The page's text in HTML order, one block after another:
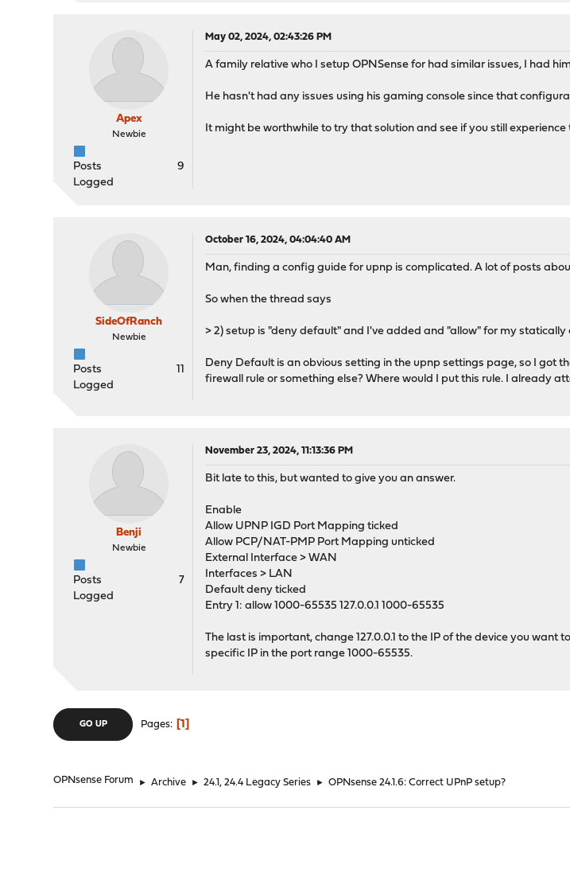
Apex
Newbie
Posts
9
Logged
May 02, 2024, 02:43:26 PM
A family relative who I setup OPNSense for had similar issues, I had
He hasn't had any issues using his gaming console since that
It might be worthwhile to try that solution and see if you still experience
SideOfRanch
Newbie
Posts
11
Logged
October 16, 2024, 04:04:40 AM
Man, finding a config guide for upnp is complicated. A lot of posts
So when the thread says
> 2) setup is "deny default" and I've added and "allow" for my
Deny Default is an obvious setting in the upnp settings page, so I got
firewall rule or something else? Where would I put this rule. I already
Benji
Newbie
Posts
7
Logged
November 23, 2024, 11:13:36 PM
Bit late to this, but wanted to give you an answer.
Enable
Allow UPNP IGD Port Mapping ticked
Allow PCP/NAT-PMP Port Mapping unticked
External Interface > WAN
Interfaces > LAN
Default deny ticked
Entry 1: allow 1000-65535 127.0.0.1 1000-65535
The last is important, change 127.0.0.1 to the IP of the device you
specific IP in the port range 1000-65535.
GO UP Pages 1
OPNsense Forum ► Archive ► 24.1, 24.4 Legacy Series ► OPNsense 24.1.6: Correct UPnP setup?